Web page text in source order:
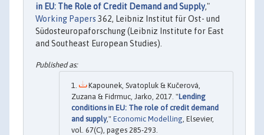
in EU: The Role of Credit Demand and Supply,"
Working Papers 362, Leibniz Institut für Ost- und
Südosteuropaforschung (Leibniz Institute for East
and Southeast European Studies).
Kapounek, Svatopluk & Kučerová,
Zuzana & Fidrmuc, Jarko, 2017. "Lending
conditions in EU: The role of credit demand
and supply," Economic Modelling , Elsevier,
vol. 67(C), pages 285-293.